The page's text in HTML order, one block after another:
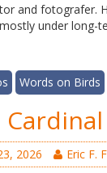
and fotografer.
under long-
Words on Birds
2026
Eric F.